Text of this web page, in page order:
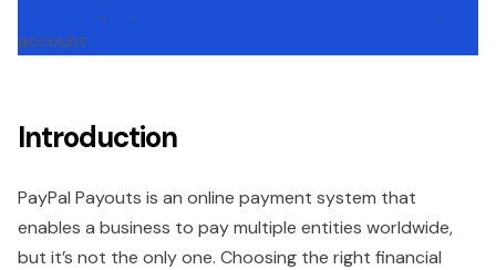
Introduction
PayPal Payouts is an online payment system that
enables a business to pay multiple entities worldwide,
but it’s not the only one. Choosing the right financial